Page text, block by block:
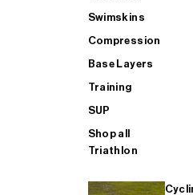
Swimskins
Compression
Base Layers
Training
SUP
Shop all
Triathlon